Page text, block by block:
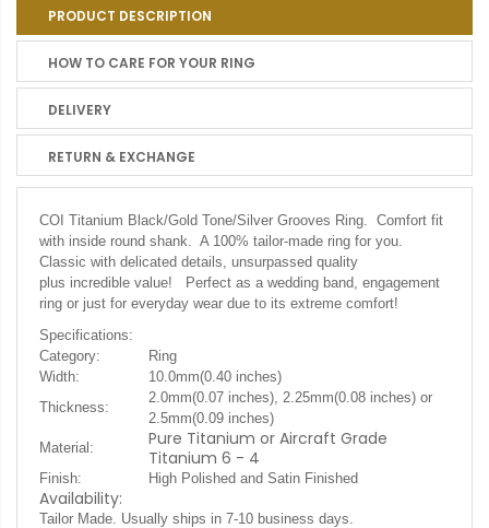
PRODUCT DESCRIPTION
HOW TO CARE FOR YOUR RING
DELIVERY
RETURN & EXCHANGE
COI Titanium Black/Gold Tone/Silver Grooves Ring. Comfort fit
with inside round shank. A 100% tailor-made ring for you.
Classic with delicated details, unsurpassed quality
plus incredible value! Perfect as a wedding band, engagement
ring or just for everyday wear due to its extreme comfort!
Specifications:
Category:
Ring
Width:
10.0mm(0.40 inches)
Thickness:
2.0mm(0.07 inches), 2.25mm(0.08 inches) or
2.5mm(0.09 inches)
Material:
Pure Titanium or Aircraft Grade
Titanium 6 - 4
Finish: High Polished and Satin Finished
Availability:
Tailor Made. Usually ships in 7-10 business days